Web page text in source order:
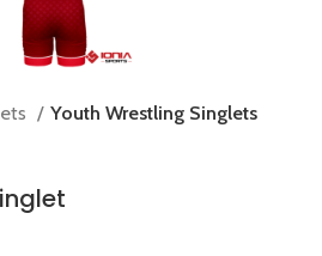
Youth Wrestling Singlets